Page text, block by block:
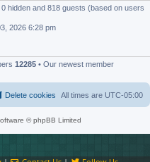
hidden and 818 guests (based on users
2026 6:28 pm
12285 • Our newest member
All times are UTC-05:00
Delete cookies
© phpBB Limited